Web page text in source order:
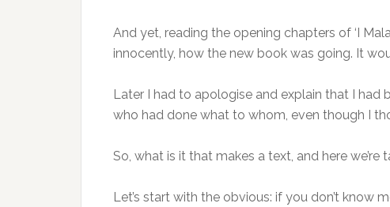
And yet, reading the opening chapters of ‘I
innocently, how the new book was going. It
Later I had to apologise and explain that I had
who had done what to whom, even though I
So, what is it that makes a text, and here
Let’s start with the obvious: if you don’t